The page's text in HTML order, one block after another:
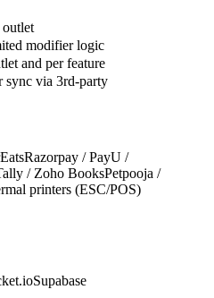
modifier logic
and per feature
sync via 3rd-party
Razorpay / PayU /
/ Zoho BooksPetpooja /
printers (ESC/POS)
Supabase